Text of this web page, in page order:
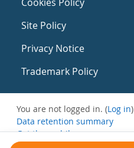
Site Policy
Privacy Notice
Trademark Policy
You are not logged in. (Log in)
Data retention summary
Get the mobile app